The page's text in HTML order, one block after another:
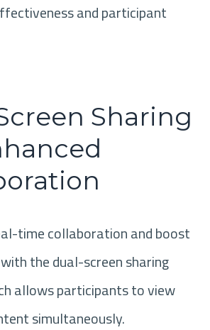
and participant
Sharing
time collaboration and boost
the dual-screen sharing
allows participants to view
simultaneously.